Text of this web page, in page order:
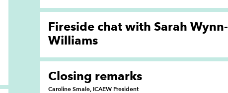
Fireside chat with Sarah Wynn-
Williams
Closing remarks
Caroline Smale, ICAEW President